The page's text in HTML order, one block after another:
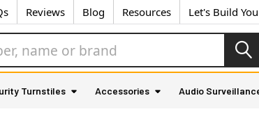
Reviews Blog Resources Let's Build
Turnstiles Accessories Audio